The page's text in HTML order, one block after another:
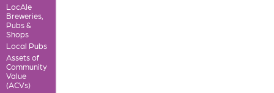
LocAle
Breweries,
Pubs &
Shops
Local Pubs
Assets of
Community
Value
(ACVs)